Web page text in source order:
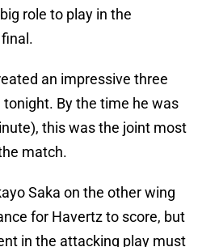
role to play in the
an impressive three
By the time he was
this was the joint most
match.
Saka on the other wing
for Havertz to score, but
in the attacking play must